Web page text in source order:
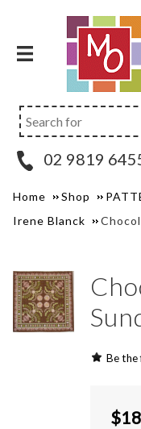
02 9819
Home Shop
Irene Blanck
Be
$